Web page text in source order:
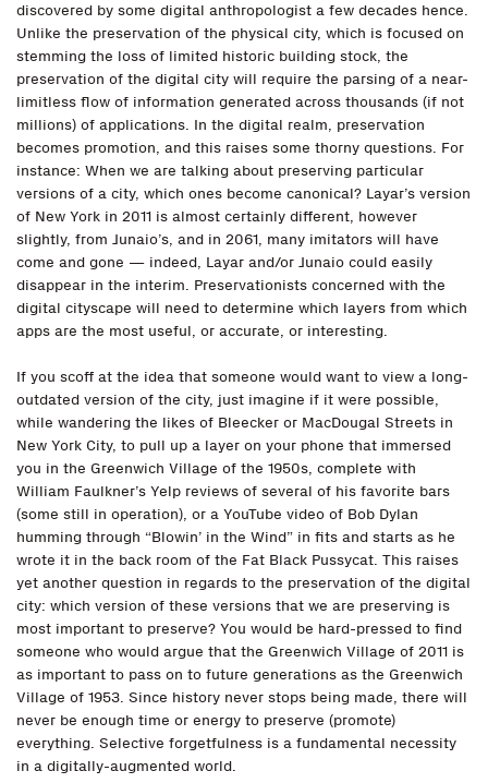
discovered by some digital anthropologist a few decades hence.
Unlike the preservation of the physical city, which is focused on
stemming the loss of limited historic building stock, the
preservation of the digital city will require the parsing of a near-
limitless flow of information generated across thousands (if not
millions) of applications. In the digital realm, preservation
becomes promotion, and this raises some thorny questions. For
instance: When we are talking about preserving particular
versions of a city, which ones become canonical? Layar’s version
of New York in 2011 is almost certainly different, however
slightly, from Junaio’s, and in 2061, many imitators will have
come and gone — indeed, Layar and/or Junaio could easily
disappear in the interim. Preservationists concerned with the
digital cityscape will need to determine which layers from which
apps are the most useful, or accurate, or interesting.
If you scoff at the idea that someone would want to view a long-
outdated version of the city, just imagine if it were possible,
while wandering the likes of Bleecker or MacDougal Streets in
New York City, to pull up a layer on your phone that immersed
you in the Greenwich Village of the 1950s, complete with
William Faulkner’s Yelp reviews of several of his favorite bars
(some still in operation), or a YouTube video of Bob Dylan
humming through “Blowin’ in the Wind” in fits and starts as he
wrote it in the back room of the Fat Black Pussycat. This raises
yet another question in regards to the preservation of the digital
city: which version of these versions that we are preserving is
most important to preserve? You would be hard-pressed to find
someone who would argue that the Greenwich Village of 2011 is
as important to pass on to future generations as the Greenwich
Village of 1953. Since history never stops being made, there will
never be enough time or energy to preserve (promote)
everything. Selective forgetfulness is a fundamental necessity
in a digitally-augmented world.